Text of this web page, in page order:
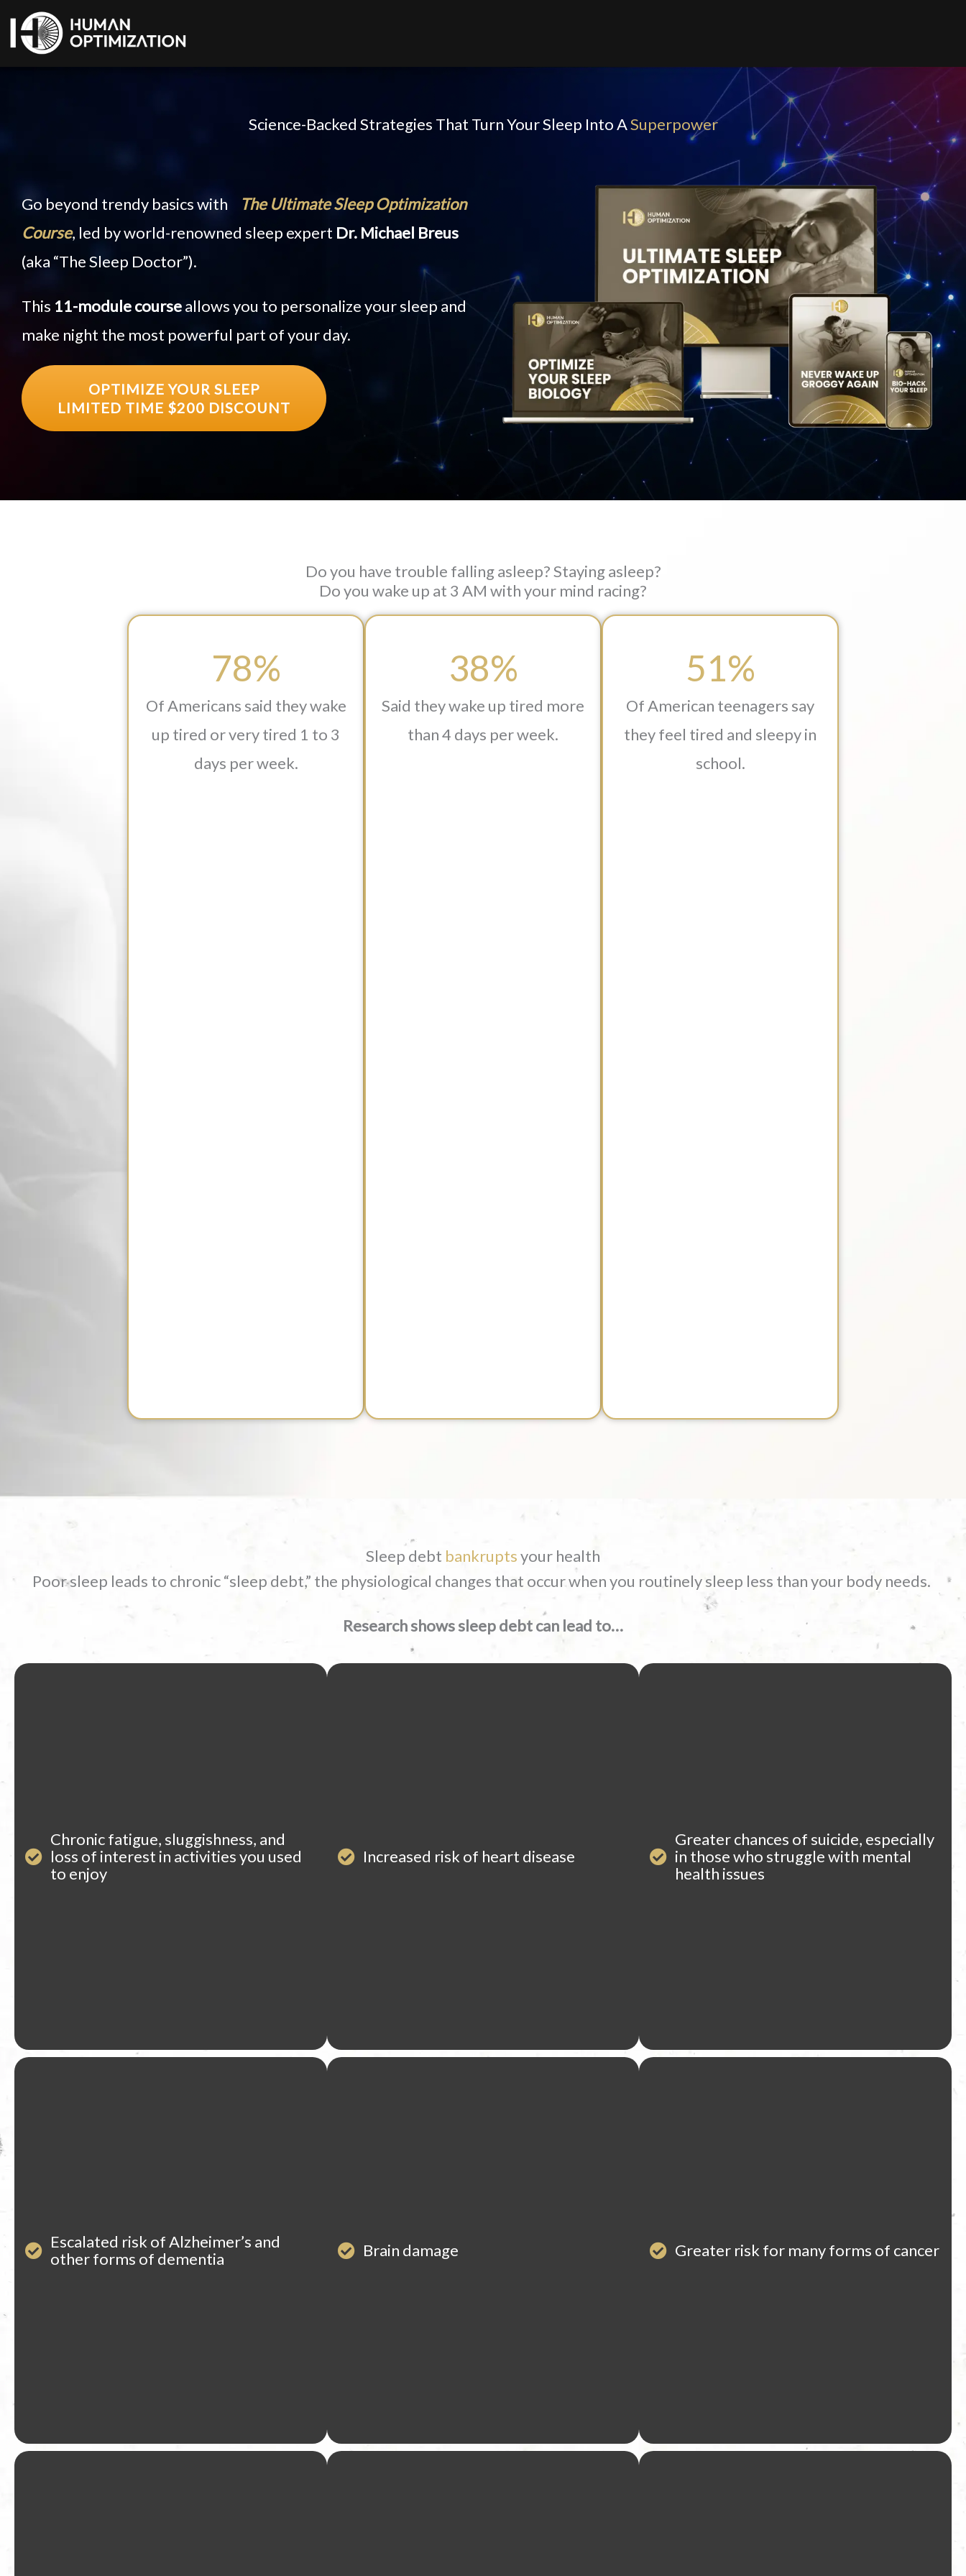
Science-Backed Strategies That Turn Your Sleep Into ASuperpower
Go beyond trendy basics with
The Ultimate Sleep Optimization
Course, led by world-renowned sleep expert Dr. Michael Breus
(aka “The Sleep Doctor”).
This 11-module courseallows you to personalize your sleep and
make night the most powerful part of your day.
OPTIMIZE YOUR SLEEP
LIMITED TIME $200 DISCOUNT
Do you have trouble falling asleep? Staying asleep?
Do you wake up at 3 AM with your mind racing?
78%
Of Americans said they wake
up tired or very tired 1 to 3
days per week.
38%
Said they wake up tired more
than 4 days per week.
51%
Of American teenagers say
they feel tired and sleepy in
school.
Sleep debt bankruptsyour health
Poor sleep leads to chronic “sleep debt,” the physiological changes that occur when you routinely sleep less than your body needs.
Research shows sleep debt can lead to…
Chronic fatigue, sluggishness, and
loss of interest in activities you used
to enjoy
Increased risk of heart disease
Greater chances of suicide, especially
in those who struggle with mental
health issues
Escalated risk of Alzheimer’s and
other forms of dementia
Brain damage Greater risk for many forms of cancer